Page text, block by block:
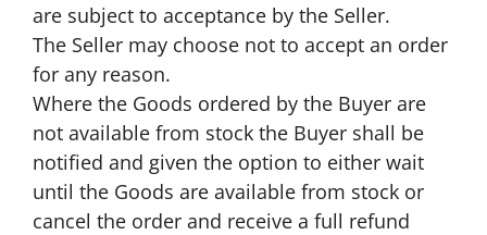
are subject to acceptance by the Seller.
The Seller may choose not to accept an order
for any reason.
Where the Goods ordered by the Buyer are
not available from stock the Buyer shall be
notified and given the option to either wait
until the Goods are available from stock or
cancel the order and receive a full refund